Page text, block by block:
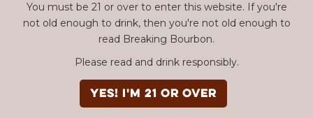
You must be 21 or over to enter this website. If you're
not old enough to drink, then you're not old enough to
read Breaking Bourbon.
Please read and drink responsibly.
YES! I'm 21 or over